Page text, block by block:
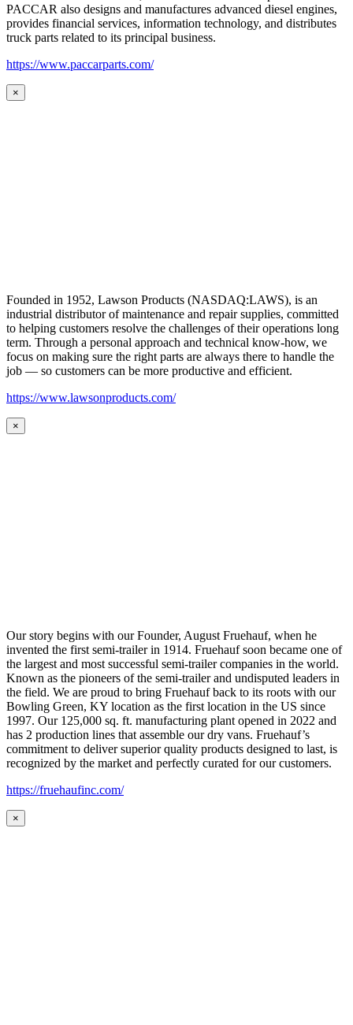
PACCAR also designs and manufactures advanced diesel engines,
provides financial services, information technology, and distributes
truck parts related to its principal business.
https://www.paccarparts.com/
×
Founded in 1952, Lawson Products (NASDAQ:LAWS), is an
industrial distributor of maintenance and repair supplies, committed
to helping customers resolve the challenges of their operations long
term. Through a personal approach and technical know-how, we
focus on making sure the right parts are always there to handle the
job — so customers can be more productive and efficient.
https://www.lawsonproducts.com/
×
Our story begins with our Founder, August Fruehauf, when he
invented the first semi-trailer in 1914. Fruehauf soon became one of
the largest and most successful semi-trailer companies in the world.
Known as the pioneers of the semi-trailer and undisputed leaders in
the field. We are proud to bring Fruehauf back to its roots with our
Bowling Green, KY location as the first location in the US since
1997. Our 125,000 sq. ft. manufacturing plant opened in 2022 and
has 2 production lines that assemble our dry vans. Fruehauf’s
commitment to deliver superior quality products designed to last, is
recognized by the market and perfectly curated for our customers.
https://fruehaufinc.com/
×